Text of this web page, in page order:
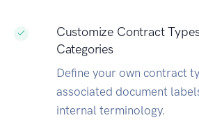
Customize Contract
Categories
Define your own contract
associated document
internal terminology.